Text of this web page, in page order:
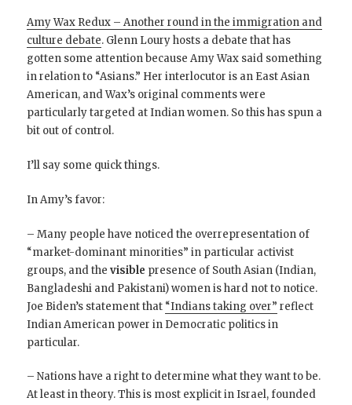
Amy Wax Redux – Another round in the immigration and
culture debate. Glenn Loury hosts a debate that has
gotten some attention because Amy Wax said something
in relation to “Asians.” Her interlocutor is an East Asian
American, and Wax’s original comments were
particularly targeted at Indian women. So this has spun a
bit out of control.
I’ll say some quick things.
In Amy’s favor:
– Many people have noticed the overrepresentation of
“market-dominant minorities” in particular activist
groups, and thevisible presence of South Asian (Indian,
Bangladeshi and Pakistani) women is hard not to notice.
Joe Biden’s statement that “Indians taking over” reflect
Indian American power in Democratic politics in
particular.
– Nations have a right to determine what they want to be.
At least in theory. This is most explicit in Israel, founded